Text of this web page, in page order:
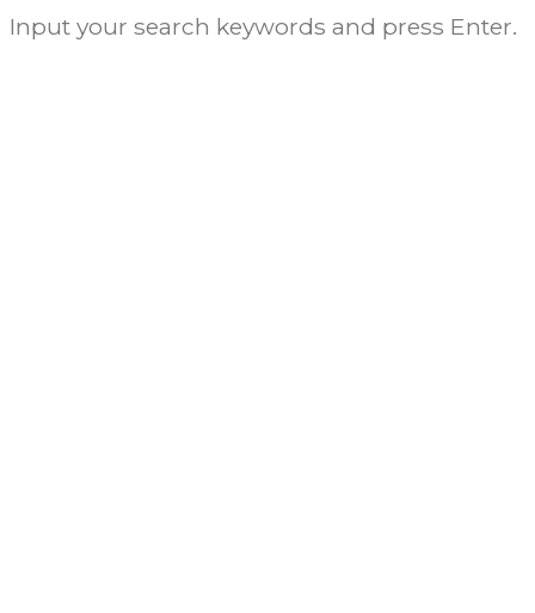
Input your search keywords and press Enter.